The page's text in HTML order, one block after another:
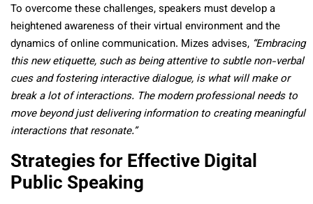
To overcome these challenges, speakers must develop a
heightened awareness of their virtual environment and the
dynamics of online communication. Mizes advises, “Embracing
this new etiquette, such as being attentive to subtle non-verbal
cues and fostering interactive dialogue, is what will make or
break a lot of interactions. The modern professional needs to
move beyond just delivering information to creating meaningful
interactions that resonate.”
Strategies for Effective Digital
Public Speaking